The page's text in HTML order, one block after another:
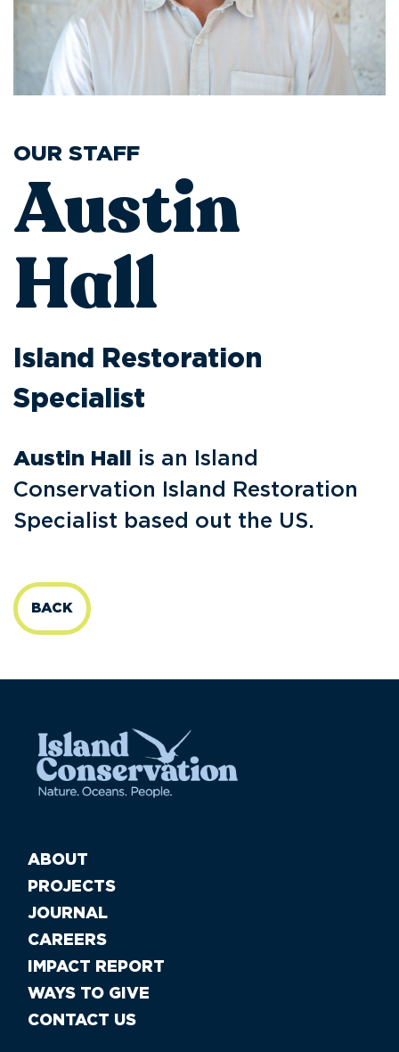
OUR STAFF
Austin
Hall
Island Restoration
Specialist
Austin Hall is an Island
Conservation Island Restoration
Specialist based out the US.
BACK
ABOUT
PROJECTS
JOURNAL
CAREERS
IMPACT REPORT
WAYS TO GIVE
CONTACT US